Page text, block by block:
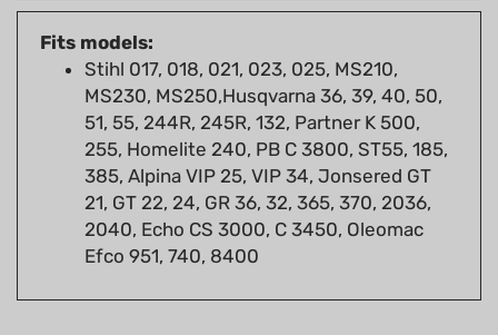
Fits models:
Stihl 017, 018, 021, 023, 025, MS210,
MS230, MS250,Husqvarna 36, 39, 40, 50,
51, 55, 244R, 245R, 132, Partner K 500,
255, Homelite 240, PB C 3800, ST55, 185,
385, Alpina VIP 25, VIP 34, Jonsered GT
21, GT 22, 24, GR 36, 32, 365, 370, 2036,
2040, Echo CS 3000, C 3450, Oleomac
Efco 951, 740, 8400